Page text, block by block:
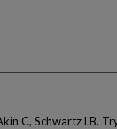
C, Schwartz LB.